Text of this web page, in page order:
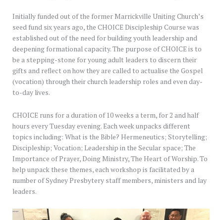
Initially funded out of the former Marrickville Uniting Church’s
seed fund six years ago, the CHOICE Discipleship Course was
established out of the need for building youth leadership and
deepening formational capacity. The purpose of CHOICE is to
be a stepping-stone for young adult leaders to discern their
gifts and reflect on how they are called to actualise the Gospel
(vocation) through their church leadership roles and even day-
to-day lives.
CHOICE runs for a duration of 10 weeks a term, for 2 and half
hours every Tuesday evening. Each week unpacks different
topics including: What is the Bible? Hermeneutics; Storytelling;
Discipleship; Vocation; Leadership in the Secular space; The
Importance of Prayer, Doing Ministry, The Heart of Worship. To
help unpack these themes, each workshop is facilitated by a
number of Sydney Presbytery staff members, ministers and lay
leaders.